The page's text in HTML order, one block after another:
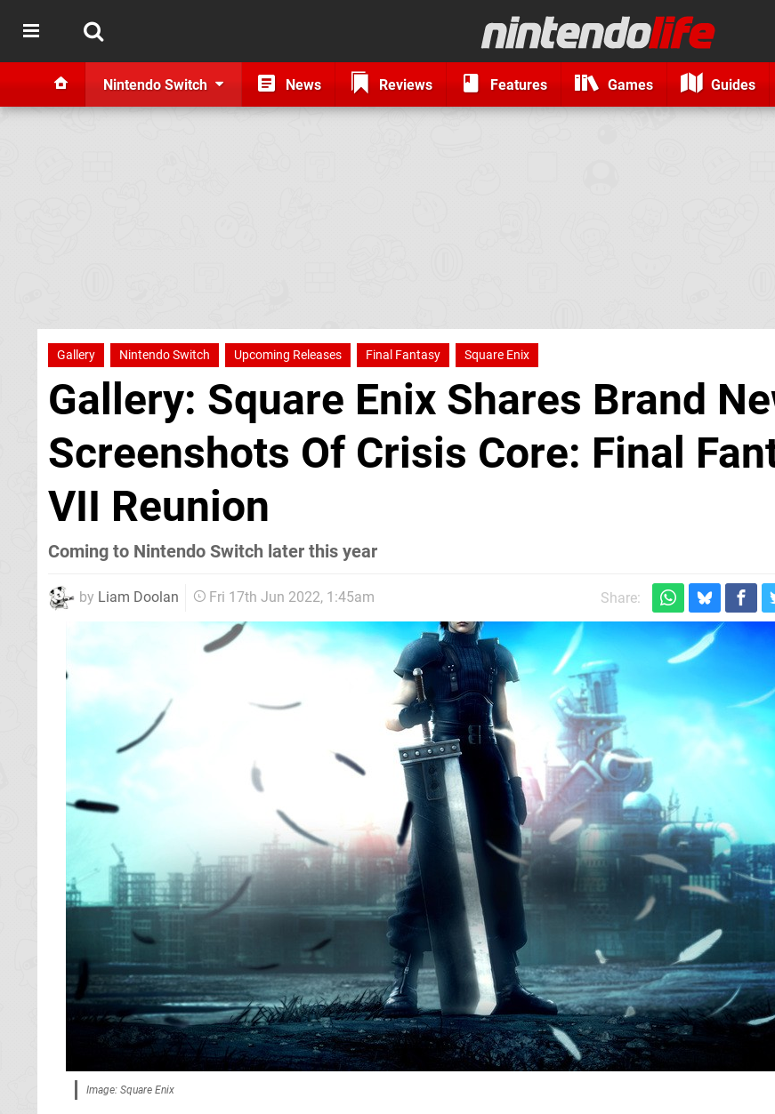
Nintendo Switch News Reviews Features Games Guides
Gallery Nintendo Switch Upcoming Releases Final Fantasy Square Enix
Gallery: Square Enix Shares Brand
Screenshots Of Crisis Core: Final
VII Reunion
Coming to Nintendo Switch later this year
by Liam Doolan Fri 17th Jun 2022, 1:45am Share:
Image: Square Enix